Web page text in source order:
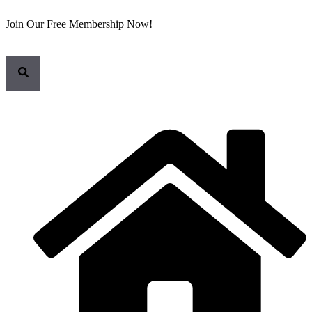
Join Our Free Membership Now!